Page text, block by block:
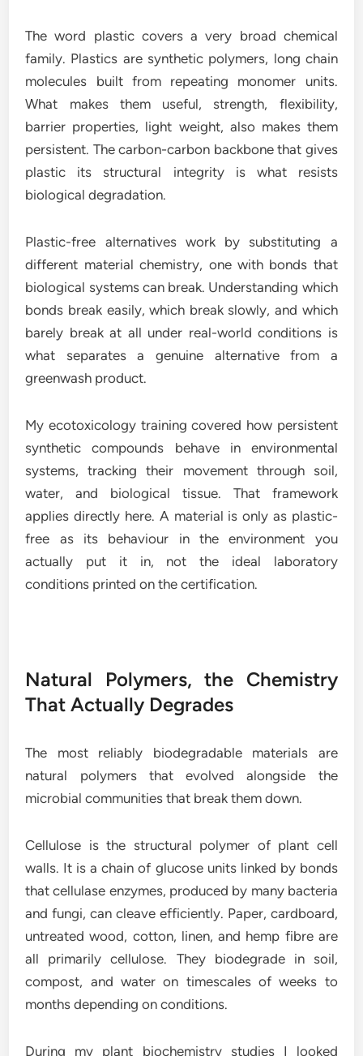
The word plastic covers a very broad chemical
family. Plastics are synthetic polymers, long chain
molecules built from repeating monomer units.
What makes them useful, strength, flexibility,
barrier properties, light weight, also makes them
persistent. The carbon-carbon backbone that gives
plastic its structural integrity is what resists
biological degradation.
Plastic-free alternatives work by substituting a
different material chemistry, one with bonds that
biological systems can break. Understanding which
bonds break easily, which break slowly, and which
barely break at all under real-world conditions is
what separates a genuine alternative from a
greenwash product.
My ecotoxicology training covered how persistent
synthetic compounds behave in environmental
systems, tracking their movement through soil,
water, and biological tissue. That framework
applies directly here. A material is only as plastic-
free as its behaviour in the environment you
actually put it in, not the ideal laboratory
conditions printed on the certification.
Natural Polymers, the Chemistry
That Actually Degrades
The most reliably biodegradable materials are
natural polymers that evolved alongside the
microbial communities that break them down.
Cellulose is the structural polymer of plant cell
walls. It is a chain of glucose units linked by bonds
that cellulase enzymes, produced by many bacteria
and fungi, can cleave efficiently. Paper, cardboard,
untreated wood, cotton, linen, and hemp fibre are
all primarily cellulose. They biodegrade in soil,
compost, and water on timescales of weeks to
months depending on conditions.
During my plant biochemistry studies I looked